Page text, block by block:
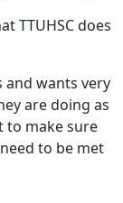
TTUHSC does
and wants very
are doing as
to make sure
to be met